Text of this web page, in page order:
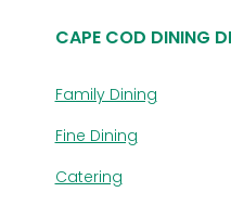
CAPE COD DINING
Family Dining
Fine Dining
Catering